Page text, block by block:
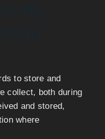
to store and
collect, both during
and stored,
where